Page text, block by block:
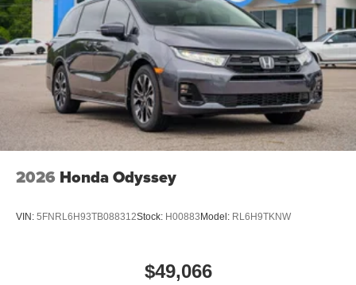
2026 Honda Odyssey
VIN: 5FNRL6H93TB088312Stock: H00883Model: RL6H9TKNW
$49,066